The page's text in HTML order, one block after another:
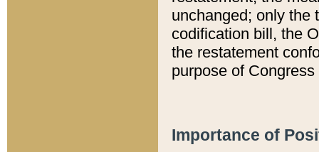
unchanged; only the
codification bill, the
the restatement
purpose of
Importance of